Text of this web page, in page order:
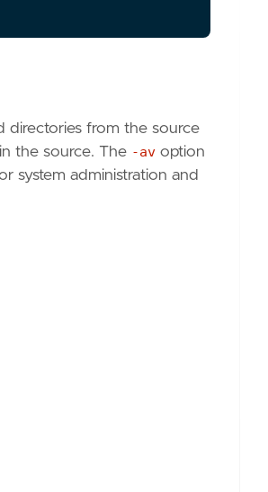
directories from the source
the source. The -av option
system administration and